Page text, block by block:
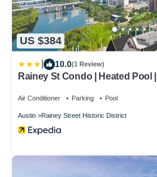
US $384
10.0(1 Review)
Rainey St Condo | Heated Pool
Air Conditioner Parking Pool
Austin Rainey Street Historic District